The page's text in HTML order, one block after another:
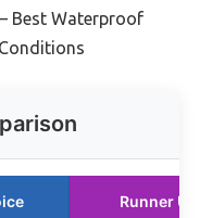
– Best Waterproof
Runner Up